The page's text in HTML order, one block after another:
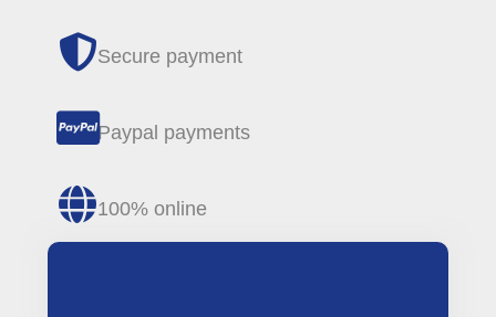
Secure payment
Paypal payments
100% online